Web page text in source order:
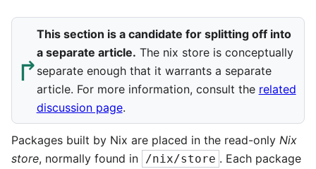
↱︎
This section is a candidate for splitting off into
a separate article. The nix store is conceptually
separate enough that it warrants a separate
article. For more information, consult the related
discussion page.
Packages built by Nix are placed in the read-only Nix
store, normally found in /nix/store . Each package